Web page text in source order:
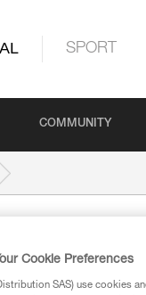
SPORT
COMMUNITY
Cookie Preferences
SAS) use cookies